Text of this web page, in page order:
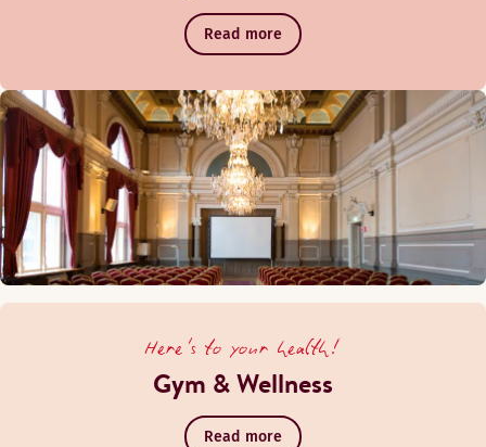
Read more
Here's to your health!
Gym & Wellness
Read more